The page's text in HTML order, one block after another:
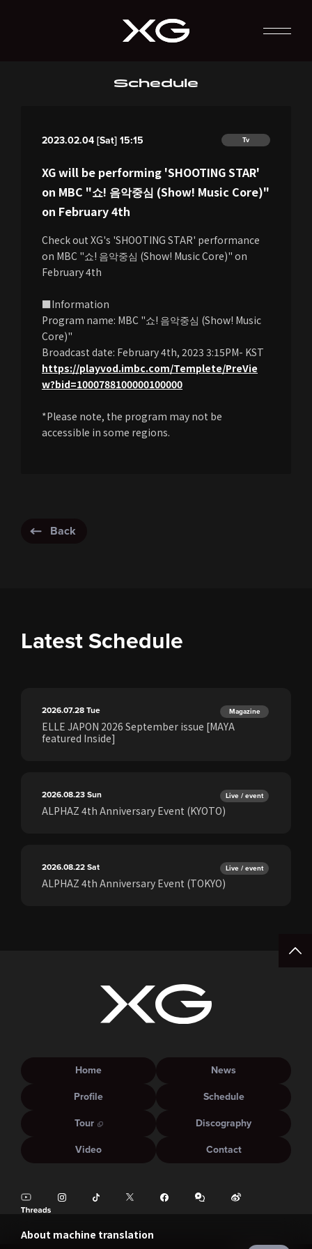
Schedule
2023.02.04 [Sat] 15:15 Tv
XG will be performing 'SHOOTING STAR'
on MBC "쇼! 음악중심 (Show! Music Core)"
on February 4th
Check out XG's 'SHOOTING STAR' performance
on MBC "쇼! 음악중심 (Show! Music Core)" on
February 4th
■Information
Program name: MBC "쇼! 음악중심 (Show! Music
Core)"
Broadcast date: February 4th, 2023 3:15PM- KST
https://playvod.imbc.com/Templete/PreVie
w?bid=1000788100000100000
*Please note, the program may not be
accessible in some regions.
Back
Latest Schedule
2026.07.28Tue Magazine
ELLE JAPON 2026 September issue [MAYA
featured Inside]
2026.08.23Sun Live / event
ALPHAZ 4th Anniversary Event (KYOTO)
2026.08.22Sat Live / event
ALPHAZ 4th Anniversary Event (TOKYO)
About machine translation
Home
News
Profile
Schedule
Tour
Discography
Video
Contact